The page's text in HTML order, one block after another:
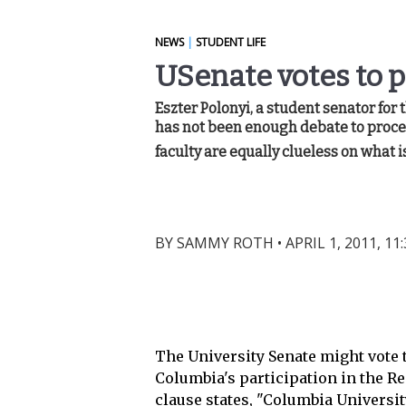
NEWS| STUDENT LIFE
USenate votes to
Eszter Polonyi, a student senator for
has not been enough debate to
faculty are equally clueless on what
BYSAMMY ROTH •APRIL 1, 2011,
The University Senate might
Columbia's participation in the
clause states, "Columbia